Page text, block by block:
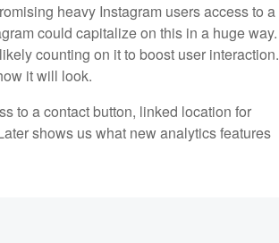
heavy Instagram users access to a
could capitalize on this in a huge way.
counting on it to boost user interaction.
it will look.
to a contact button, linked location for
shows us what new analytics features